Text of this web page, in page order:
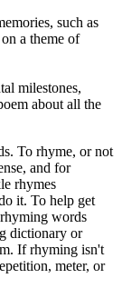
such as
a theme of
milestones,
about all the
To rhyme, or not
and for
rhymes
it. To help get
words
dictionary or
If rhyming isn't
meter, or